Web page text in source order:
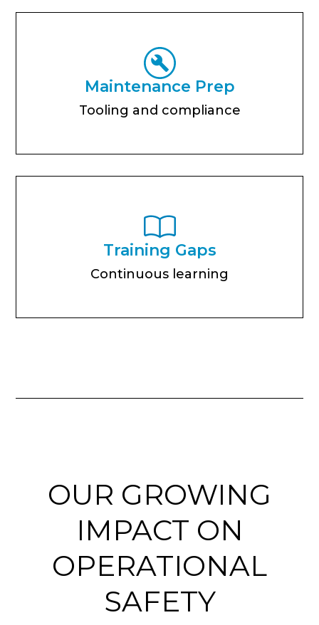
Maintenance Prep
Tooling and compliance
Training Gaps
Continuous learning
OUR GROWING
IMPACT ON
OPERATIONAL
SAFETY